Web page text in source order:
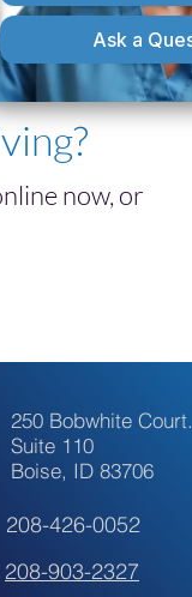
of Using Alma
Restoration
now, or
250 Bobwhite Court.
Suite 110
Boise, ID 83706
208-426-0052
208-903-2327